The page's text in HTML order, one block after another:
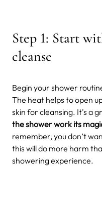
Step 1: Start
cleanse
Begin your shower
The heat helps to open
skin for cleansing. It's a
the shower work its
remember, you don’t
this will do more harm
showering experience.